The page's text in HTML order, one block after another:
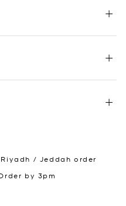
/ Jeddah order
by 3pm